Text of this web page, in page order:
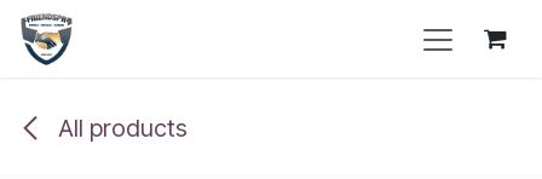
Skip to Content
All products